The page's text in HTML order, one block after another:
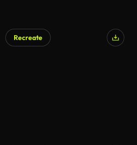
Recreate